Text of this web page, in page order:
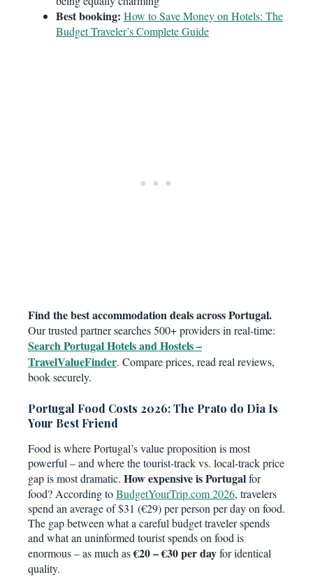
Best booking: How to Save Money on Hotels: The
Budget Traveler’s Complete Guide
Find the best accommodation deals across Portugal.
Our trusted partner searches 500+ providers in real-time:
Search Portugal Hotels and Hostels –
TravelValueFinder. Compare prices, read real reviews,
book securely.
Portugal Food Costs 2026: The Prato do Dia Is
Your Best Friend
Food is where Portugal’s value proposition is most
powerful – and where the tourist-track vs. local-track price
gap is most dramatic. How expensive is Portugalfor
food? According toBudgetYourTrip.com 2026, travelers
spend an average of $31 (€29) per person per day on food.
The gap between what a careful budget traveler spends
and what an uninformed tourist spends on food is
enormous – as much as€20 – €30 per dayfor identical
quality.